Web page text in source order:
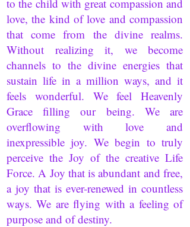
to the child with great compassion and
love, the kind of love and compassion
that come from the divine realms.
Without realizing it, we become
channels to the divine energies that
sustain life in a million ways, and it
feels wonderful. We feel Heavenly
Grace filling our being. We are
overflowing with love and
inexpressible joy. We begin to truly
perceive the Joy of the creative Life
Force. A Joy that is abundant and free,
a joy that is ever-renewed in countless
ways. We are flying with a feeling of
purpose and of destiny.